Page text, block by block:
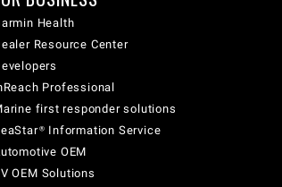
Health
Resource Center
Professional
first responder solutions
Information Service
OEM
OEM Solutions